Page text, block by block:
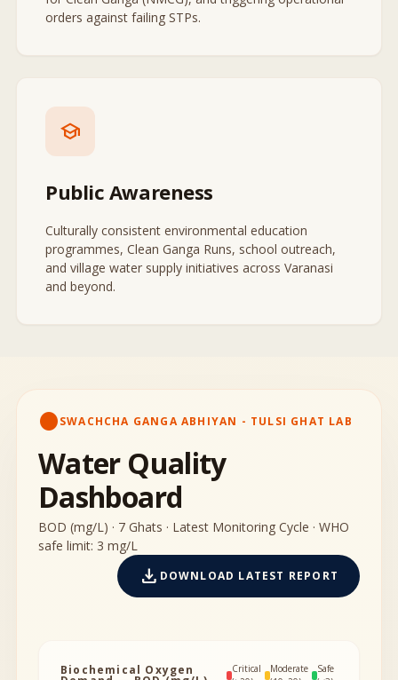
orders against failing STPs.
school
Public Awareness
Culturally consistent environmental education
programmes, Clean Ganga Runs, school outreach,
and village water supply initiatives across Varanasi
and beyond.
circleSWACHCHA GANGA ABHIYAN - TULSI GHAT LAB
Water Quality
Dashboard
BOD (mg/L) · 7 Ghats · Latest Monitoring Cycle · WHO
safe limit: 3 mg/L
download DOWNLOAD LATEST REPORT
Biochemical Oxygen
Critical
Moderate
Safe